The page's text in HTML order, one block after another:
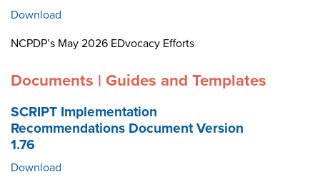
Download
NCPDP’s May 2026 EDvocacy Efforts
Documents | Guides and Templates
SCRIPT Implementation
Recommendations Document Version
1.76
Download